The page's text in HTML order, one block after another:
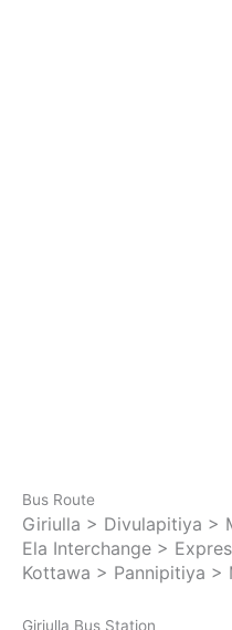
Bus Route
Giriulla > Divulapitiya >
Ela Interchange >
Kottawa > Pannipitiya >
Giriulla Bus Station